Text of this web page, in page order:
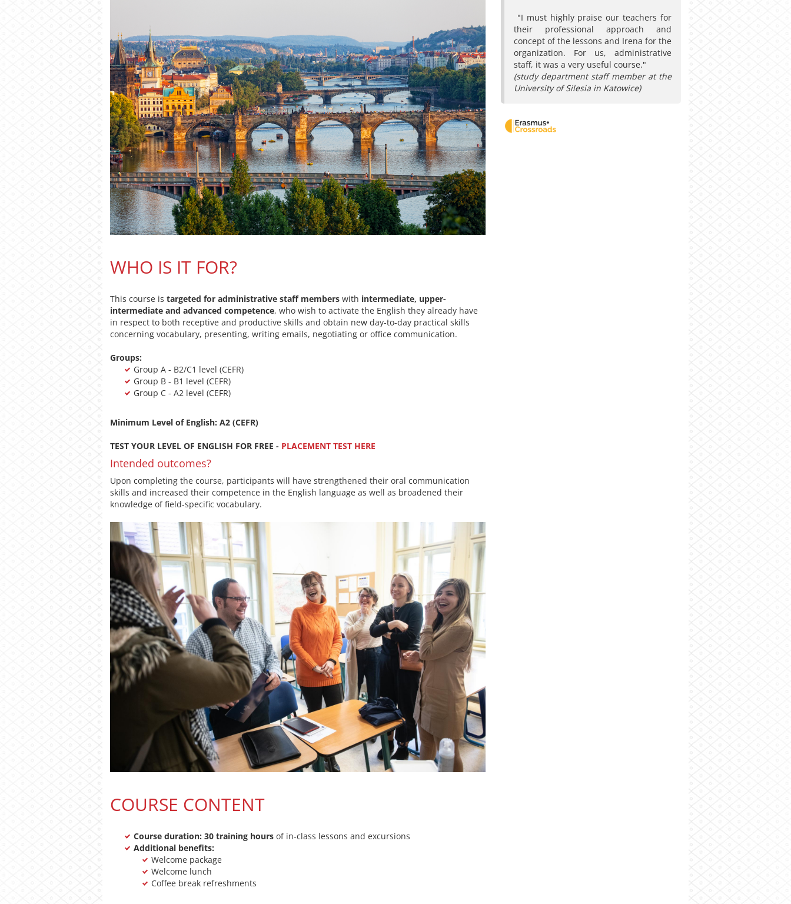
WHO IS IT FOR?
This course is targeted for administrative staff members with intermediate, upper-
intermediate and advanced competence, who wish to activate the English they already have
in respect to both receptive and productive skills and obtain new day-to-day practical skills
concerning vocabulary, presenting, writing emails, negotiating or office communication.
Groups:
Group A - B2/C1 level (CEFR)
Group B - B1 level (CEFR)
Group C - A2 level (CEFR)
Minimum Level of English: A2 (CEFR)
TEST YOUR LEVEL OF ENGLISH FOR FREE - PLACEMENT TEST HERE
Intended outcomes?
Upon completing the course, participants will have strengthened their oral communication
skills and increased their competence in the English language as well as broadened their
knowledge of field-specific vocabulary.
COURSE CONTENT
Course duration: 30 training hours of in-class lessons and excursions
Additional benefits:
Welcome package
Welcome lunch
Coffee break refreshments
"I must highly praise our teachers for
their professional approach and
concept of the lessons and Irena for the
organization. For us, administrative
staff, it was a very useful course."
(study department staff member at the
University of Silesia in Katowice)